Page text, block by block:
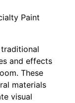
Paint
and effects
These
materials
visual